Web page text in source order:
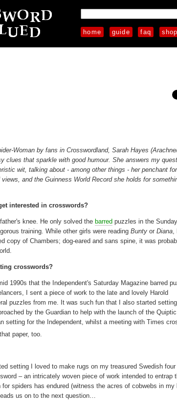
home guide faq shop
Woman by fans in Crosswordland, Sarah Hayes
clues that sparkle with good humour. She answers my
wit, talking about - among other things - her penchant
and the Guinness World Record she holds for
interested in crosswords?
knee. He only solved thebarred puzzles in the Sunday
training. While other girls were readingBuntyorDiana
copy of Chambers; dog-eared and sans spine, it was
crosswords?
1990s that the Independent's Saturday Magazine barred
I sent a piece of work to the late and lovely Harold
puzzles from me. It was such fun that I also started
by the Guardian to help with the launch of the
setting for the Independent, whilst a meeting with Times
paper, too.
setting I loved to make rugs on my treasured Swedish
– an intricately woven piece of work intended to entrap
spiders has endured (witness the acres of cobwebs in my
us on to the next question…